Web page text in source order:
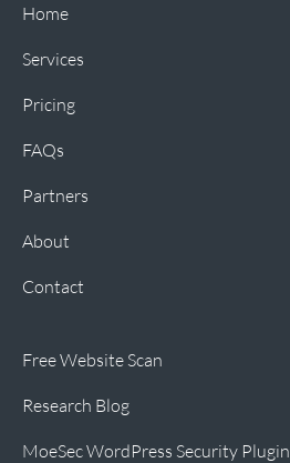
Home
Services
Pricing
FAQs
Partners
About
Contact
Free Website Scan
Research Blog
MoeSec WordPress Security Plugin